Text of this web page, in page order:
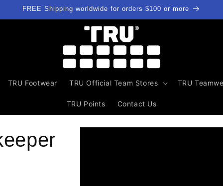
FREE Shipping worldwide for orders $100 or more
TRU Footwear TRU Official Team Stores TRU
TRU Points Contact Us
Skip to